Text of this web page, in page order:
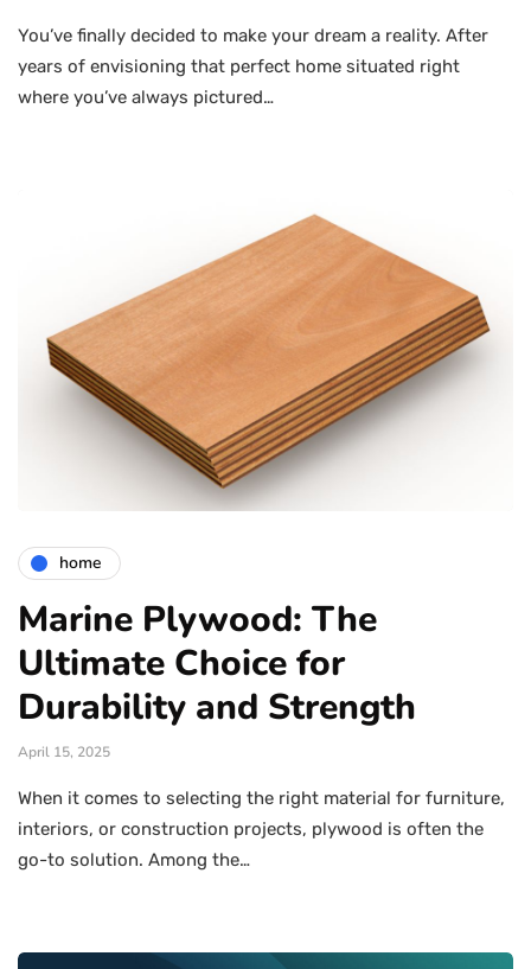
You’ve finally decided to make your dream a reality. After
years of envisioning that perfect home situated right
where you’ve always pictured…
home
Marine Plywood: The
Ultimate Choice for
Durability and Strength
April 15, 2025
When it comes to selecting the right material for furniture,
interiors, or construction projects, plywood is often the
go-to solution. Among the…